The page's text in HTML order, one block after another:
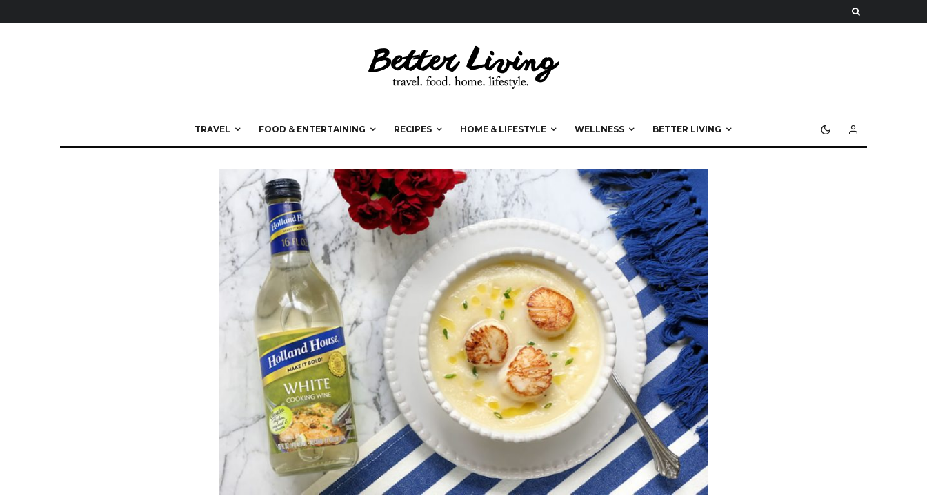
TRAVEL FOOD & ENTERTAINING RECIPES HOME & LIFESTYLE WELLNESS BETTER LIVING